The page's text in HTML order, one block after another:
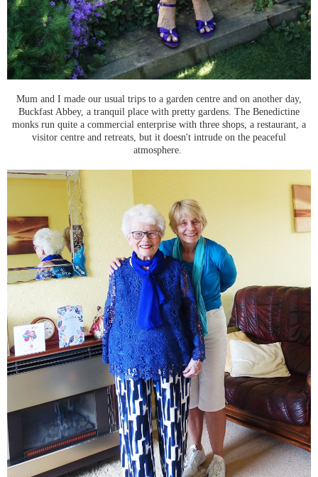
Mum and I made our usual trips to a garden centre and on another day,
Buckfast Abbey, a tranquil place with pretty gardens. The Benedictine
monks run quite a commercial enterprise with three shops, a restaurant, a
visitor centre and retreats, but it doesn't intrude on the peaceful
atmosphere.